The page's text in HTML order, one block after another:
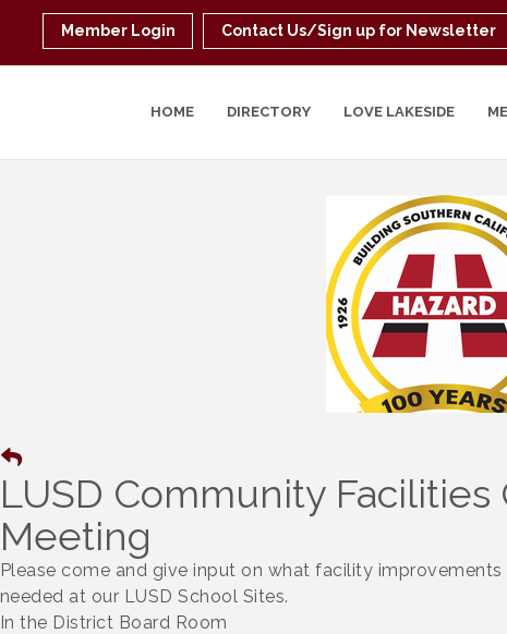
Member Login Contact Us/Sign up for Newsletter
HOME DIRECTORY LOVE LAKESIDE
LUSD Community Facilities
Meeting
Please come and give input on what facility improvements
needed at our LUSD School Sites.
In the District Board Room